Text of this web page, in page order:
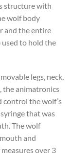
structure with
wolf body
and the entire
to hold the
legs, neck,
the animatronics
the wolf’s
that was
The wolf
and
over 3